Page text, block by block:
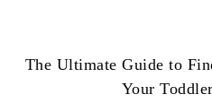
The Ultimate Guide to
Your